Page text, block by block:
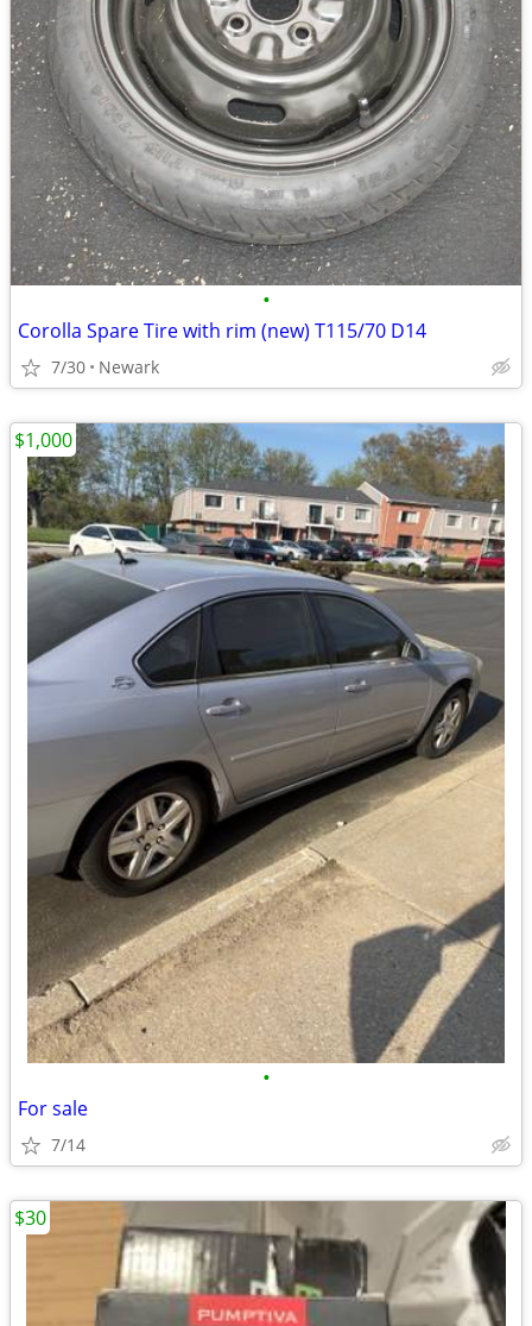
•
Corolla Spare Tire with rim (new) T115/70 D14
7/30 Newark
•
For sale
7/14
$1,000
$30